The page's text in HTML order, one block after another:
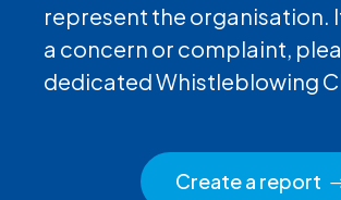
represent the organisation.
a concern or complaint,
dedicated Whistleblowing
Create a report